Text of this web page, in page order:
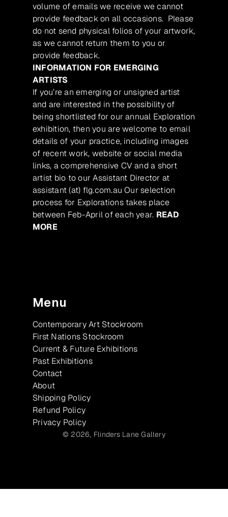
volume of emails we receive we cannot
provide feedback on all occasions. Please
do not send physical folios of your artwork,
as we cannot return them to you or
provide feedback.
INFORMATION FOR EMERGING
ARTISTS
If you’re an emerging or unsigned artist
and are interested in the possibility of
being shortlisted for our annual Exploration
exhibition, then you are welcome to email
details of your practice, including images
of recent work, website or social media
links, a comprehensive CV and a short
artist bio to our Assistant Director at
assistant (at) flg.com.au Our selection
process for Explorations takes place
between Feb-April of each year. READ
MORE
Menu
Contemporary Art Stockroom
First Nations Stockroom
Current & Future Exhibitions
Past Exhibitions
Contact
About
Shipping Policy
Refund Policy
Privacy Policy
© 2026, Flinders Lane Gallery